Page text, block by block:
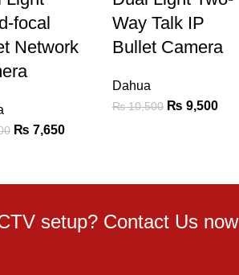
focal
Network
₨ 7,650
Way Talk IP
Bullet Camera
Dahua
₨10,500 ₨ 9,500
setup? Contact Us now